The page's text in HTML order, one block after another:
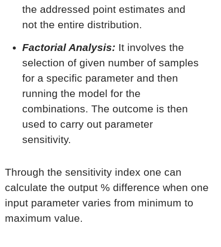
the addressed point estimates and
not the entire distribution.
Factorial Analysis: It involves the
selection of given number of samples
for a specific parameter and then
running the model for the
combinations. The outcome is then
used to carry out parameter
sensitivity.
Through the sensitivity index one can
calculate the output % difference when one
input parameter varies from minimum to
maximum value.